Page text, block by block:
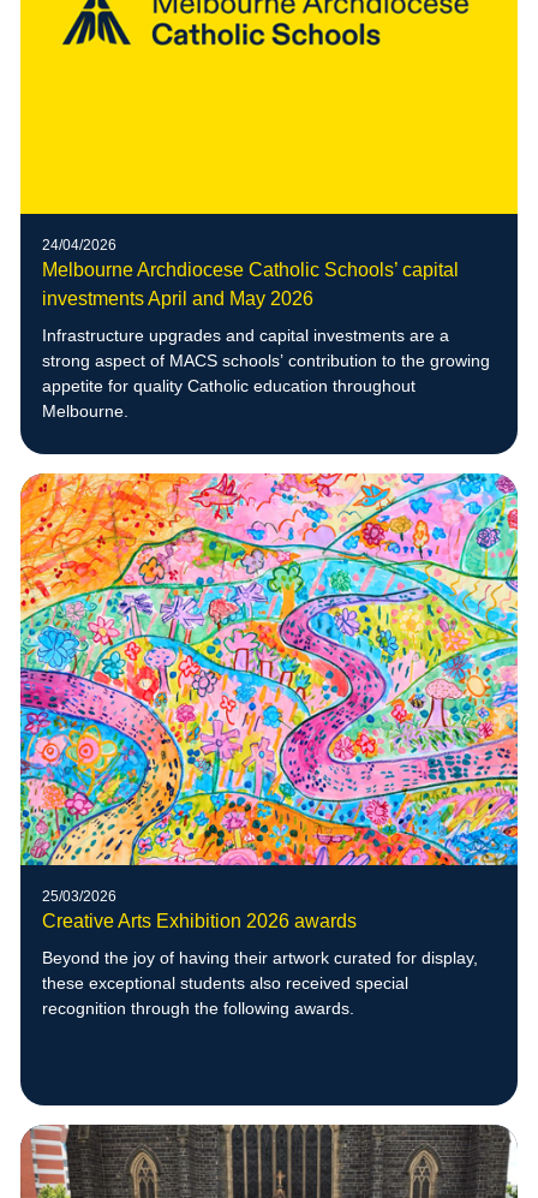
24/04/2026
Melbourne Archdiocese Catholic Schools’ capital
investments April and May 2026
Infrastructure upgrades and capital investments are a
strong aspect of MACS schools’ contribution to the growing
appetite for quality Catholic education throughout
Melbourne.
25/03/2026
Creative Arts Exhibition 2026 awards
Beyond the joy of having their artwork curated for display,
these exceptional students also received special
recognition through the following awards.